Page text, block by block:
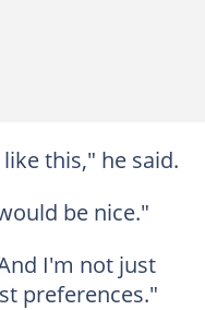
this," he said.
be nice."
I'm not just
preferences."